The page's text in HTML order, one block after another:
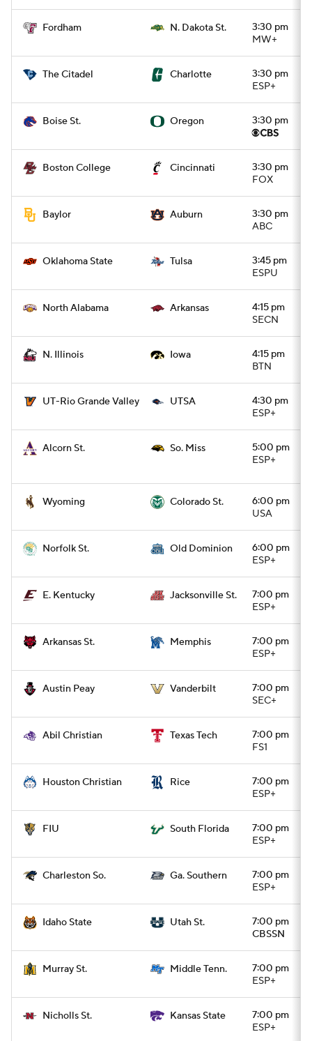
Fordham N. Dakota St.
3:30 pm
MW+
The Citadel Charlotte
3:30 pm
ESP+
Boise St. Oregon 3:30 pm
Boston College Cincinnati
3:30 pm
FOX
Baylor Auburn
3:30 pm
ABC
Oklahoma State Tulsa
3:45 pm
ESPU
North Alabama Arkansas
4:15 pm
SECN
N. Illinois Iowa
4:15 pm
BTN
UT-Rio Grande Valley UTSA
4:30 pm
ESP+
Alcorn St. So. Miss
5:00 pm
ESP+
Wyoming Colorado St.
6:00 pm
USA
Norfolk St. Old Dominion
6:00 pm
ESP+
E. Kentucky Jacksonville St.
7:00 pm
ESP+
Arkansas St. Memphis
7:00 pm
ESP+
Austin Peay Vanderbilt
7:00 pm
SEC+
Abil Christian Texas Tech
7:00 pm
FS1
Houston Christian Rice
7:00 pm
ESP+
FIU South Florida
7:00 pm
ESP+
Charleston So. Ga. Southern
7:00 pm
ESP+
Idaho State Utah St.
7:00 pm
CBSSN
Murray St. Middle Tenn.
7:00 pm
ESP+
Nicholls St. Kansas State
7:00 pm
ESP+